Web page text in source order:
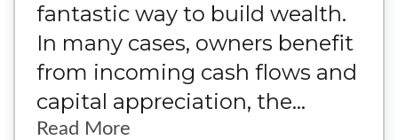
fantastic way to build wealth.
In many cases, owners benefit
from incoming cash flows and
capital appreciation, the...
Read More